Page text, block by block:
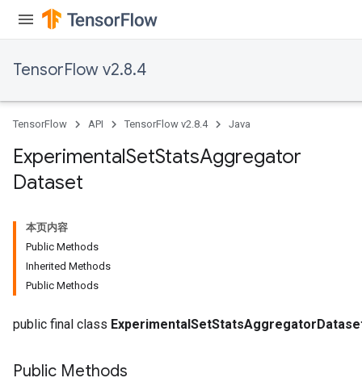
TensorFlow v2.8.4
TensorFlow API TensorFlow v2.8.4 Java
ExperimentalSetStatsAggregator
Dataset
本页内容
Public Methods
Inherited Methods
Public Methods
public final class
Public Methods